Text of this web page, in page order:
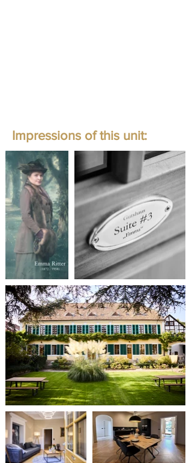
Impressions of this unit: